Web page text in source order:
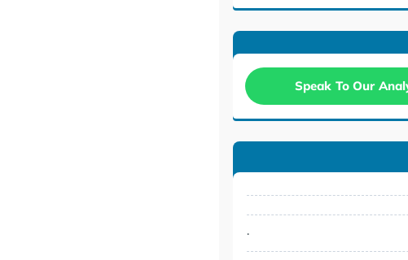
Speak To Our
.